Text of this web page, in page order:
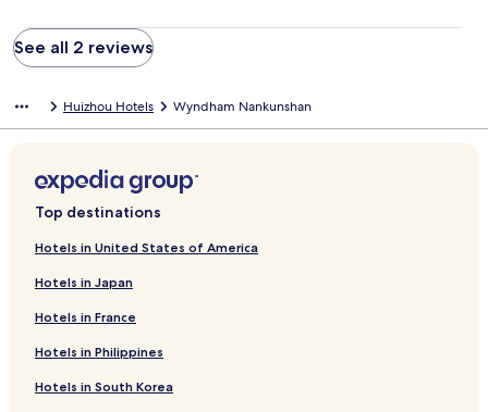
See all 2 reviews
Huizhou Hotels Wyndham Nankunshan
Top destinations
Hotels in United States of America
Hotels in Japan
Hotels in France
Hotels in Philippines
Hotels in South Korea